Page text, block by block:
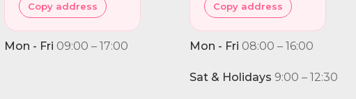
Copy address
Mon - Fri 09:00 – 17:00
Copy address
Mon - Fri 08:00 – 16:00
Sat & Holidays 9:00 – 12:30